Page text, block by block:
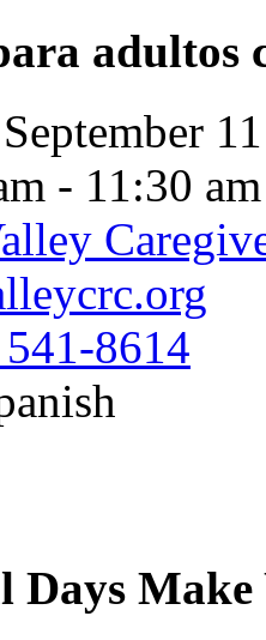
adultos
11
- 11:30 am
8614
Days Make